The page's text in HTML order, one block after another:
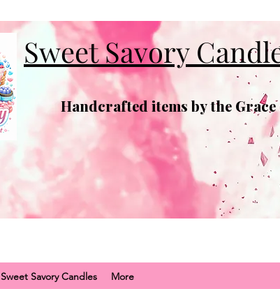
Sweet Savory
Handcrafted items by the Grace
Sweet Savory Candles More